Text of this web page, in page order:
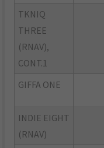
TKNIQ
THREE
(RNAV),
CONT.1
GIFFA ONE
INDIE EIGHT
(RNAV)